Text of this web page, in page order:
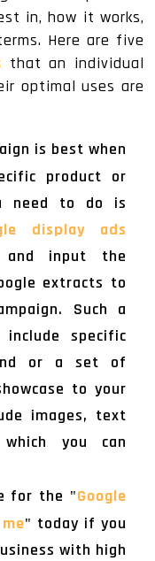
in, how it works,
Here are five
that an individual
optimal uses are
is best when
product or
need to do is
display ads
and input the
extracts to
Such a
specific
or a set of
to your
images, text
you can
for the "Google
" today if you
with high